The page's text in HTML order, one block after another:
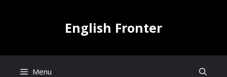
English Fronter
Menu